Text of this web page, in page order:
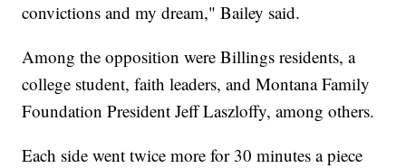
convictions and my dream," Bailey said.
Among the opposition were Billings residents, a
college student, faith leaders, and Montana Family
Foundation President Jeff Laszloffy, among others.
Each side went twice more for 30 minutes a piece